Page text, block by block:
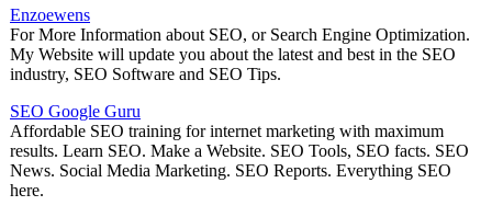
Enzoewens
For More Information about SEO, or Search Engine Optimization.
My Website will update you about the latest and best in the SEO
industry, SEO Software and SEO Tips.
SEO Google Guru
Affordable SEO training for internet marketing with maximum
results. Learn SEO. Make a Website. SEO Tools, SEO facts. SEO
News. Social Media Marketing. SEO Reports. Everything SEO
here.